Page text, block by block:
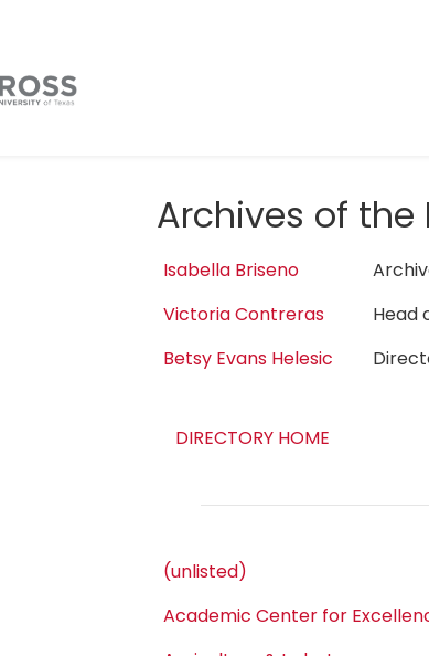
Archives of the
Isabella Briseno
Victoria Contreras
Head
Betsy Evans Helesic
DIRECTORY HOME
(unlisted)
Academic Center for